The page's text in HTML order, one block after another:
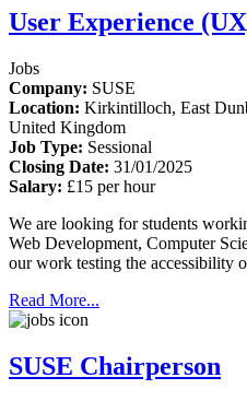
User Experience
Jobs
Company: SUSE
Location: Kirkintilloch, East
United Kingdom
Job Type: Sessional
Closing Date: 31/01/2025
Salary: £15 per hour
We are looking for students
Web Development, Computer
our work testing the accessibility
Read More...
SUSE Chairperson